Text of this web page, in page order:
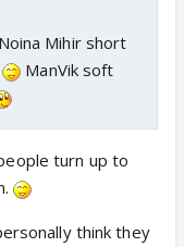
Mihir short
ManVik soft
turn up to
think they